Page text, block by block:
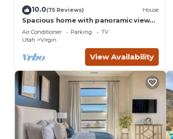
10.0(75 Reviews) House
Spacious home with panoramic views
of Zion National Park! Come & visit!
Air Conditioner Parking
TV
Utah
Virgin
View Availability